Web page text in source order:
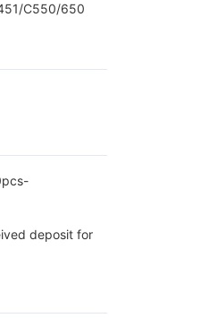
C550/650
deposit for